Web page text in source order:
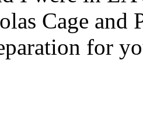
Cage and
for